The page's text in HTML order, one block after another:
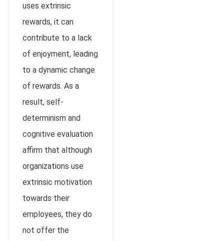
uses extrinsic
rewards, it can
contribute to a lack
of enjoyment, leading
to a dynamic change
of rewards. As a
result, self-
determinism and
cognitive evaluation
affirm that although
organizations use
extrinsic motivation
towards their
employees, they do
not offer the